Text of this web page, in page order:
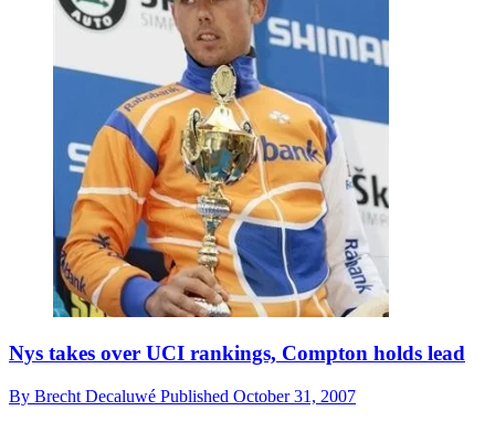
Nys takes over UCI rankings, Compton holds lead
By Brecht Decaluwé Published October 31, 2007